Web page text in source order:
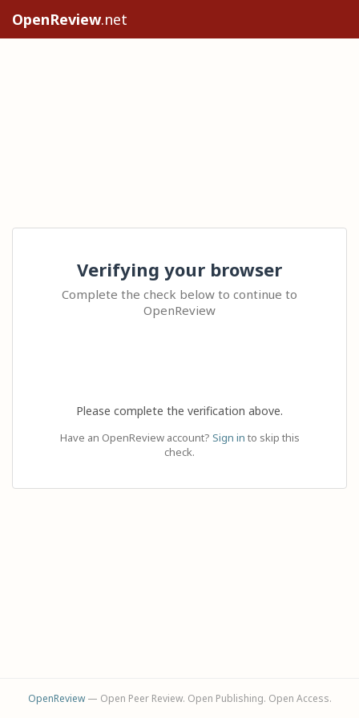
OpenReview.net
Verifying your browser
Complete the check below to continue to
OpenReview
Please complete the verification above.
Have an OpenReview account? Sign in to skip this
check.
OpenReview— Open Peer Review. Open Publishing. Open Access.